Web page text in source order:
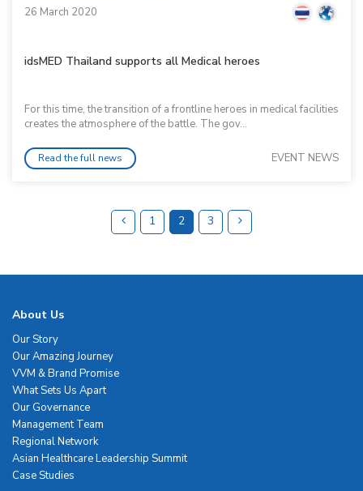
26 March 2020
idsMED Thailand supports all Medical heroes
For this time, the transition of a frontline heroes in medical facilities
creates the atmosphere of the battle. The gov...
Read the full news EVENT NEWS
1 2 3
About Us
Our Story
Our Amazing Journey
VVM & Brand Promise
What Sets Us Apart
Our Governance
Management Team
Regional Network
Asian Healthcare Leadership Summit
Case Studies